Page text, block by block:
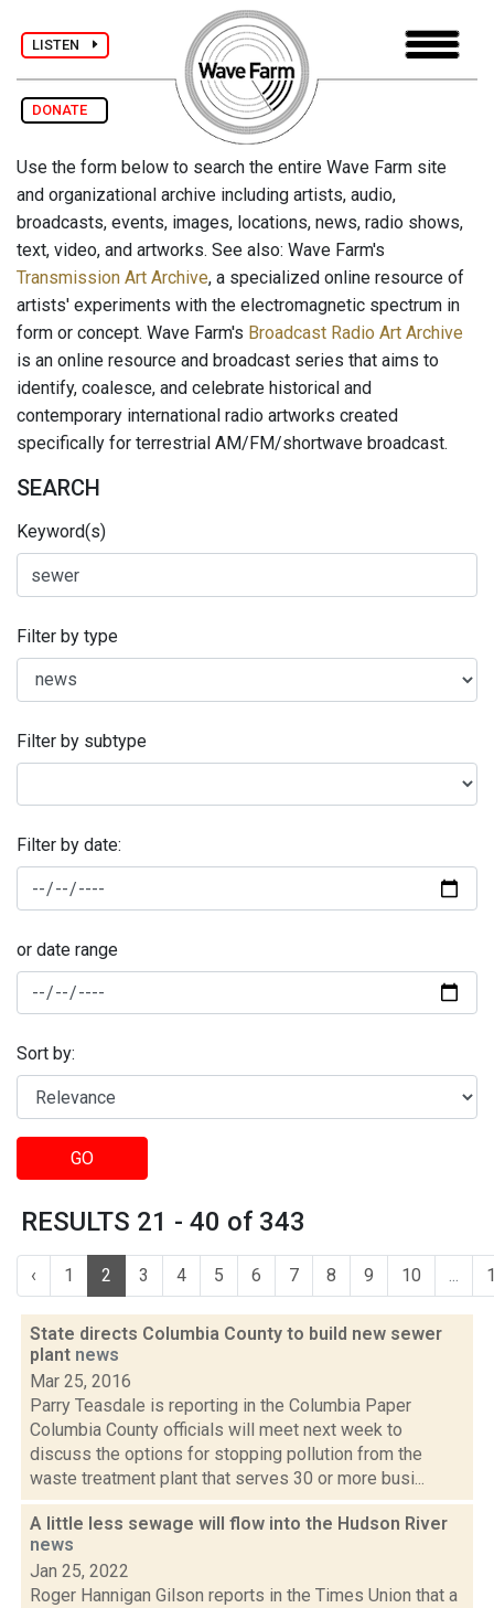
LISTEN
DONATE
Use the form below to search the entire Wave Farm site
and organizational archive including artists, audio,
broadcasts, events, images, locations, news, radio shows,
text, video, and artworks. See also: Wave Farm's
Transmission Art Archive, a specialized online resource of
artists' experiments with the electromagnetic spectrum in
form or concept. Wave Farm's Broadcast Radio Art Archive
is an online resource and broadcast series that aims to
identify, coalesce, and celebrate historical and
contemporary international radio artworks created
specifically for terrestrial AM/FM/shortwave broadcast.
SEARCH
Keyword(s)
Filter by type
Filter by subtype
Filter by date:
or date range
Sort by:
GO
RESULTS 21 - 40 of 343
‹ 1 2 3 4 5 6 7 8 9 10 ...
State directs Columbia County to build new sewer
plant news
Mar 25, 2016
Parry Teasdale is reporting in the Columbia Paper
Columbia County officials will meet next week to
discuss the options for stopping pollution from the
waste treatment plant that serves 30 or more busi...
A little less sewage will flow into the Hudson River
news
Jan 25, 2022
Roger Hannigan Gilson reports in the Times Union that a